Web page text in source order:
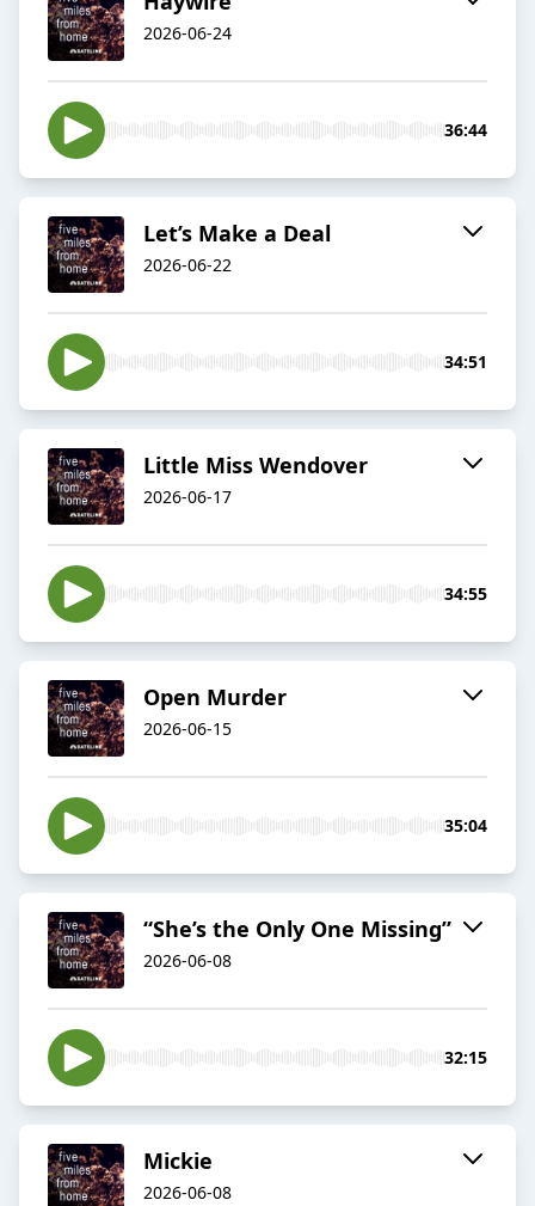
2026-06-24
36:44
Let’s Make a Deal
2026-06-22
34:51
Little Miss Wendover
2026-06-17
34:55
Open Murder
2026-06-15
35:04
“She’s the Only One Missing”
2026-06-08
32:15
Mickie
2026-06-08